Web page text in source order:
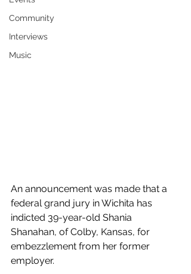
Community
Interviews
Music
An announcement was made that a
federal grand jury in Wichita has
indicted 39-year-old Shania
Shanahan, of Colby, Kansas, for
embezzlement from her former
employer.